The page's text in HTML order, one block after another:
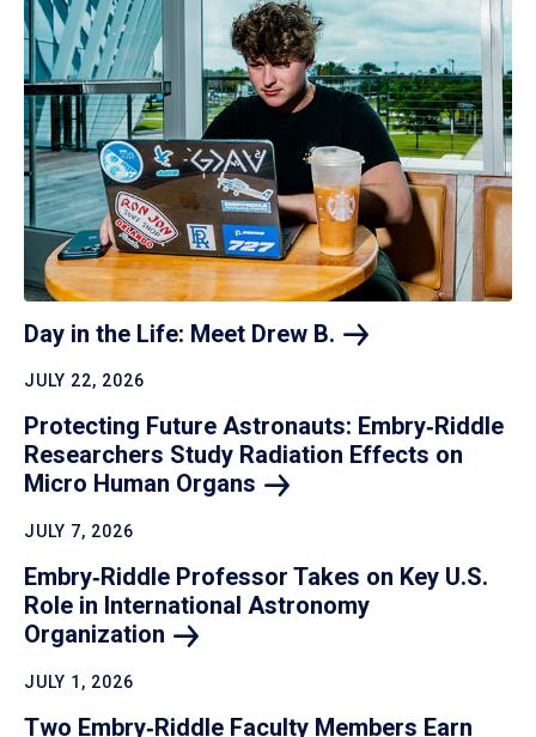
Day in the Life: Meet Drew B.
JULY 22, 2026
Protecting Future Astronauts: Embry‑Riddle
Researchers Study Radiation Effects on
Micro Human Organs
JULY 7, 2026
Embry‑Riddle Professor Takes on Key U.S.
Role in International Astronomy
Organization
JULY 1, 2026
Two Embry‑Riddle Faculty Members Earn